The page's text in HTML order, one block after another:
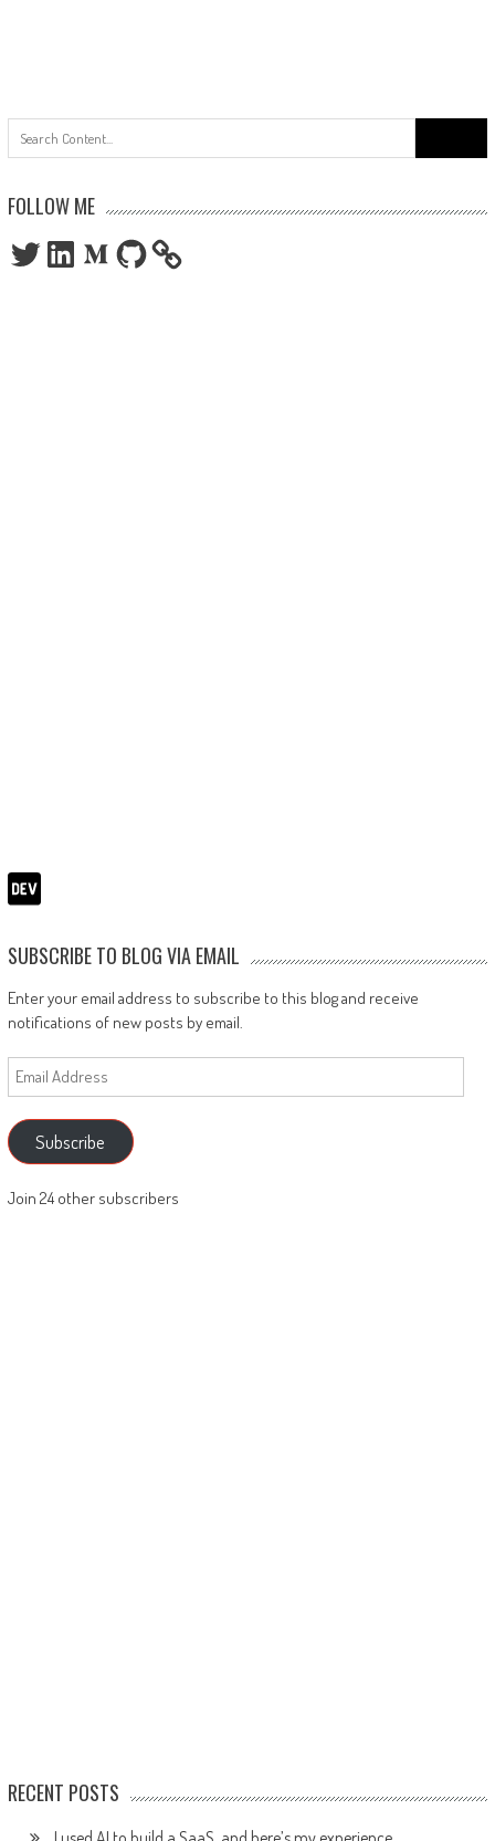
for:
FOLLOW ME
TwitterLinkedInMediumGitHub
SUBSCRIBE TO BLOG VIA EMAIL
Enter your email address to subscribe to this blog and receive
notifications of new posts by email.
Email
Address
Subscribe
Join 24 other subscribers
RECENT POSTS